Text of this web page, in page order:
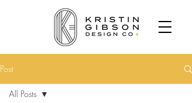
Post
All Posts